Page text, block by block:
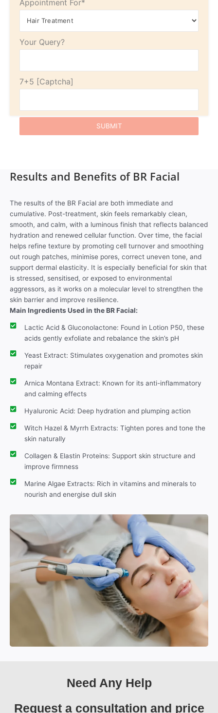
Appointment For*
Your Query?
7+5
Results and Benefits of BR Facial
The results of the BR Facial are both immediate and
cumulative. Post-treatment, skin feels remarkably clean,
smooth, and calm, with a luminous finish that reflects balanced
hydration and renewed cellular function. Over time, the facial
helps refine texture by promoting cell turnover and smoothing
out rough patches, minimise pores, correct uneven tone, and
support dermal elasticity. It is especially beneficial for skin that
is stressed, sensitised, or exposed to environmental
aggressors, as it works on a molecular level to strengthen the
skin barrier and improve resilience.
Main Ingredients Used in the BR Facial:
Lactic Acid & Gluconolactone: Found in Lotion P50, these
acids gently exfoliate and rebalance the skin’s pH
Yeast Extract: Stimulates oxygenation and promotes skin
repair
Arnica Montana Extract: Known for its anti-inflammatory
and calming effects
Hyaluronic Acid: Deep hydration and plumping action
Witch Hazel & Myrrh Extracts: Tighten pores and tone the
skin naturally
Collagen & Elastin Proteins: Support skin structure and
improve firmness
Marine Algae Extracts: Rich in vitamins and minerals to
nourish and energise dull skin
Need Any Help
Request a consultation and price